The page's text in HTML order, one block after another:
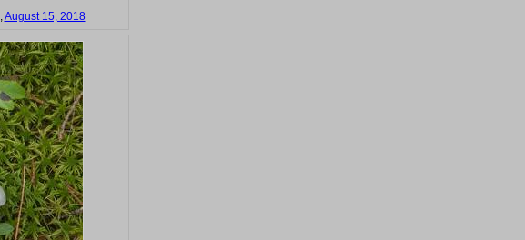
August 15, 2018